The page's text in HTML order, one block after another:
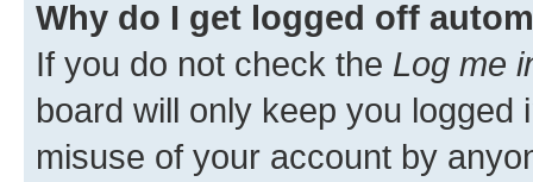
Why do I get logged off
If you do not check the Log me
board will only keep you
misuse of your account by